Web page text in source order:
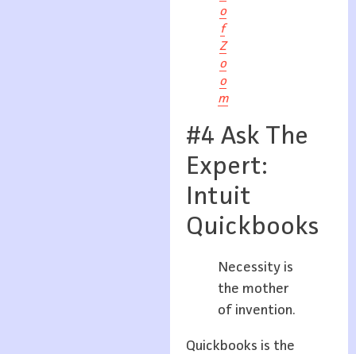
o
f
Z
o
o
m
#4 Ask The
Expert:
Intuit
Quickbooks
Necessity is
the mother
of invention.
Quickbooks is the